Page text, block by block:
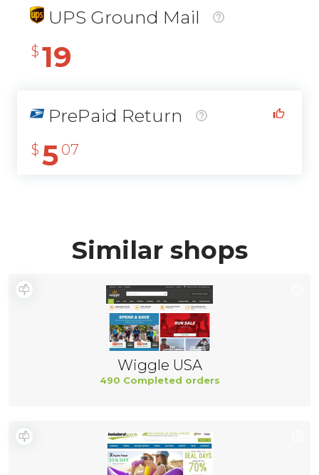
UPS Ground Mail
$ 19
PrePaid Return
$ 5 07
Similar shops
Wiggle USA
490 Completed orders